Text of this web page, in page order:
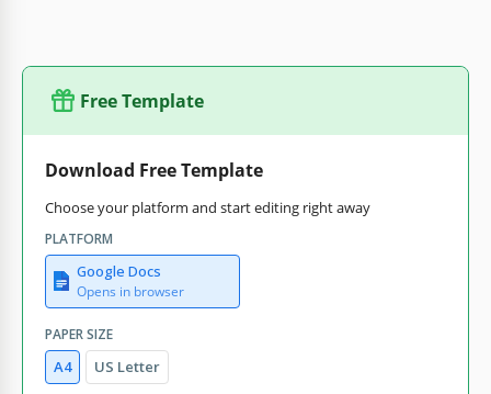
Free Template
Download Free Template
Choose your platform and start editing right away
PLATFORM
Google Docs
Opens in browser
PAPER SIZE
A4 US Letter